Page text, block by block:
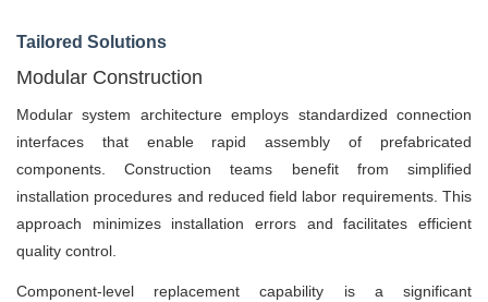
Tailored Solutions
Modular Construction
Modular system architecture employs standardized connection
interfaces that enable rapid assembly of prefabricated
components. Construction teams benefit from simplified
installation procedures and reduced field labor requirements. This
approach minimizes installation errors and facilitates efficient
quality control.
Component-level replacement capability is a significant